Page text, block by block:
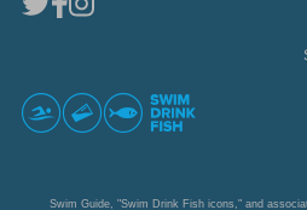
Swim Guide, "Swim Drink Fish icons," and